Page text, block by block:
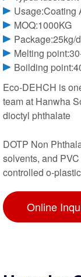
Usage:Coating
MOQ:1000KG
Package:25kg/
Melting
Boilding
Eco-DEHCH is
team at Hanwha
dioctyl phthalate
DOTP Non
solvents, and
controlled o-
Online